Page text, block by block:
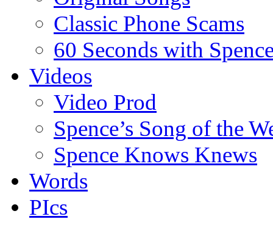
Classic Phone Scams
60 Seconds with
Videos
Video Prod
Spence’s Song of the
Spence Knows Knews
Words
PIcs